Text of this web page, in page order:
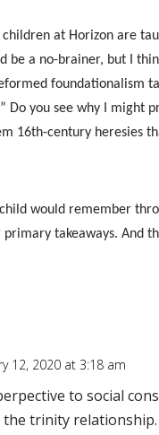
at Horizon are
be a no-brainer, but I
foundationalism
Do you see why I might
16th-century heresies
would remember
takeaways. And
12, 2020 at 3:18 am
to social
the trinity relationship.